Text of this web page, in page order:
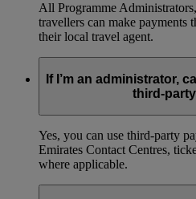
All Programme
travellers can make payments
their local travel agent.
If I’m an administrator,
third-
Yes, you can use third-party
Emirates Contact Centres,
where applicable.